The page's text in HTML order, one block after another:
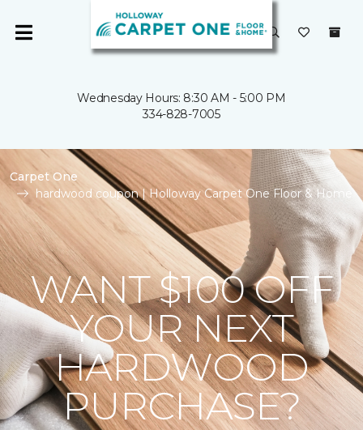
Wednesday Hours: 8:30 AM - 5:00 PM
334-828-7005
Carpet One
hardwood coupon | Holloway Carpet One Floor & Home
WANT $100 OFF
YOUR NEXT
HARDWOOD
PURCHASE?